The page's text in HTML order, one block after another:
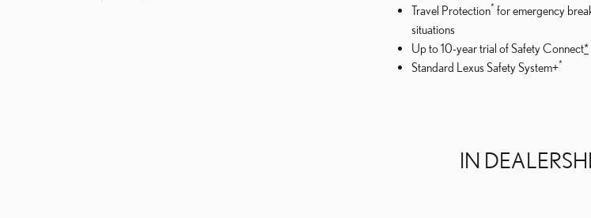
Travel Protection* for emergency
situations
Up to 10-year trial of Safety Connect*
Standard Lexus Safety System+*
IN